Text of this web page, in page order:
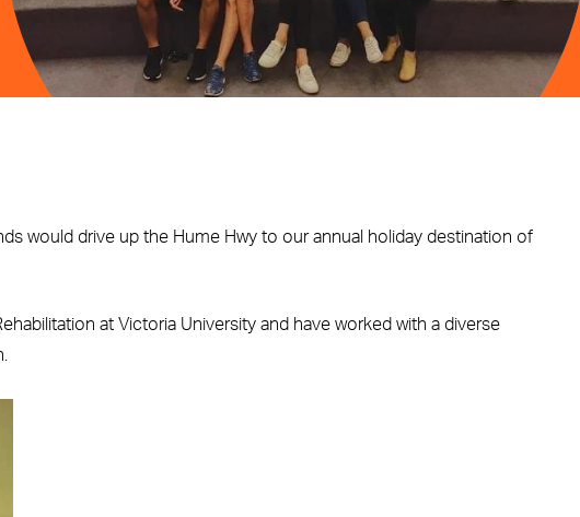
would drive up the Hume Hwy to our annual holiday destination of
at Victoria University and have worked with a diverse